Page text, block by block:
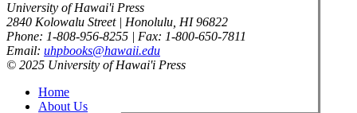
University of Hawai'i Press
2840 Kolowalu Street | Honolulu, HI 96822
Phone: 1-808-956-8255 | Fax: 1-800-650-7811
Email: uhpbooks@hawaii.edu
© 2025 University of Hawai'i Press
Home
About Us